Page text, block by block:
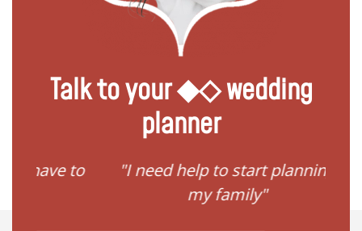
Talk to your ◆◇ wedding
planner
"I need help to start planning
my family"
to